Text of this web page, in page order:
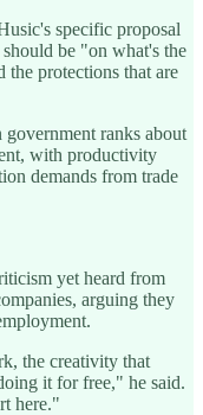
specific proposal
be "on what's the
the protections that are
ranks about
with productivity
demands from trade
yet heard from
arguing they
the creativity that
it for free," he said.
here."